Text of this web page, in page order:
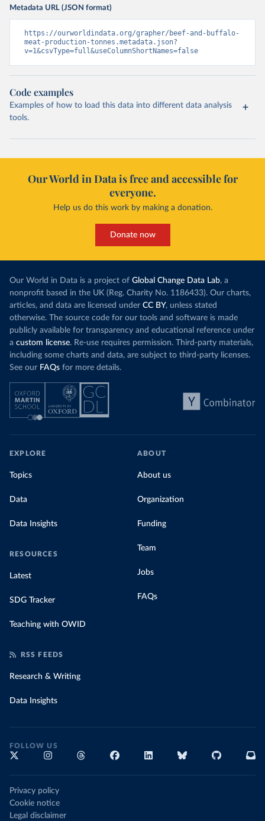
Metadata URL (JSON format)
https://ourworldindata.org/grapher/beef-and-buffalo-
meat-production-tonnes.metadata.json?
v=1&csvType=full&useColumnShortNames=false
Code examples
Examples of how to load this data into different data analysis
tools.
Our World in Data is free and accessible for
everyone.
Help us do this work by making a donation.
Donate now
Our World in Data is a project of Global Change Data Lab, a
nonprofit based in the UK (Reg. Charity No. 1186433). Our charts,
articles, and data are licensed under CC BY, unless stated
otherwise. The source code for our tools and software is made
publicly available for transparency and educational reference under
a custom license. Re-use requires permission. Third-party materials,
including some charts and data, are subject to third-party licenses.
See our FAQs for more details.
EXPLORE
Topics
Data
Data Insights
RESOURCES
Latest
SDG Tracker
Teaching with OWID
ABOUT
About us
Organization
Funding
Team
Jobs
FAQs
RSS FEEDS
Research & Writing
Data Insights
FOLLOW US
Privacy policy
Cookie notice
Legal disclaimer